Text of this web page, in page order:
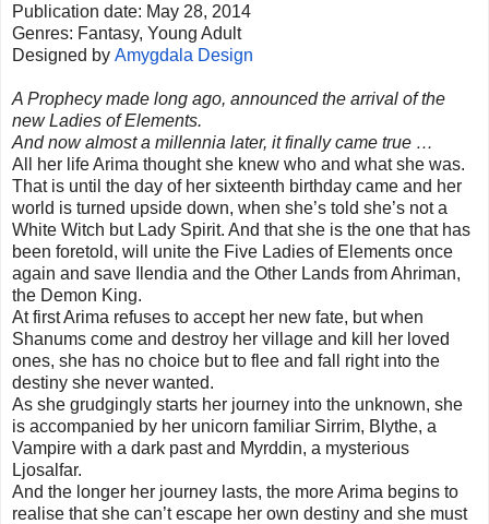
Publication date: May 28, 2014
Genres: Fantasy, Young Adult
Designed by Amygdala Design
A Prophecy made long ago, announced the arrival of the
new Ladies of Elements.
And now almost a millennia later, it finally came true …
All her life Arima thought she knew who and what she was.
That is until the day of her sixteenth birthday came and her
world is turned upside down, when she’s told she’s not a
White Witch but Lady Spirit. And that she is the one that has
been foretold, will unite the Five Ladies of Elements once
again and save Ilendia and the Other Lands from Ahriman,
the Demon King.
At first Arima refuses to accept her new fate, but when
Shanums come and destroy her village and kill her loved
ones, she has no choice but to flee and fall right into the
destiny she never wanted.
As she grudgingly starts her journey into the unknown, she
is accompanied by her unicorn familiar Sirrim, Blythe, a
Vampire with a dark past and Myrddin, a mysterious
Ljosalfar.
And the longer her journey lasts, the more Arima begins to
realise that she can’t escape her own destiny and she must